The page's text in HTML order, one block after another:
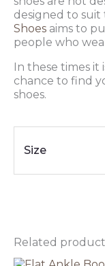
designed to suit
Shoes aims to
people who
In these times
chance to find
shoes.
Size
Related
Original
This